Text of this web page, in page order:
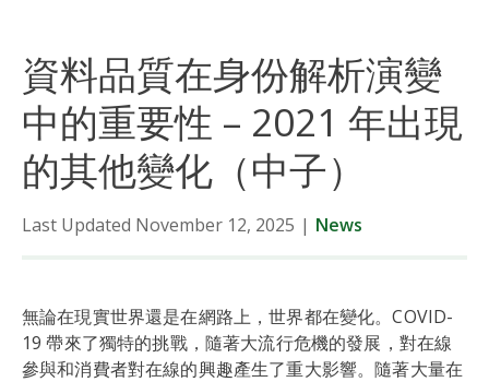
資料品質在身份解析演變
中的重要性 – 2021 年出現
的其他變化（中子）
Last Updated November 12, 2025 | News
無論在現實世界還是在網路上，世界都在變化。COVID-
19 帶來了獨特的挑戰，隨著大流行危機的發展，對在線
參與和消費者對在線的興趣產生了重大影響。隨著大量在